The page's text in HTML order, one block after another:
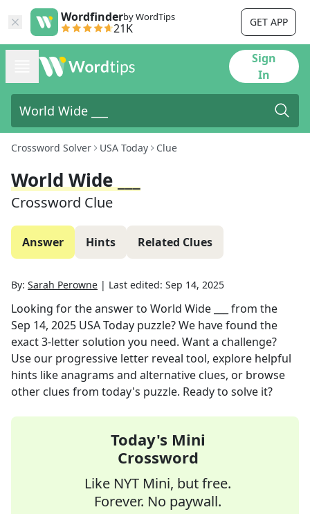
Wordfinderby WordTips
21K GET APP
Sign
In
Crossword Solver USA Today Clue
World Wide ___
Crossword Clue
Answer Hints Related Clues
By: Sarah Perowne | Last edited: Sep 14, 2025
Looking for the answer to World Wide ___
from the
Sep 14, 2025 USA Today puzzle? We have found the
exact3-letter solution you need. Want a challenge?
Use our progressive letter reveal tool, explore helpful
hints like anagrams and alternative clues, or browse
other clues from today's puzzle. Ready to solve it?
Today's Mini
Crossword
Like NYT Mini, but free.
Forever. No paywall.